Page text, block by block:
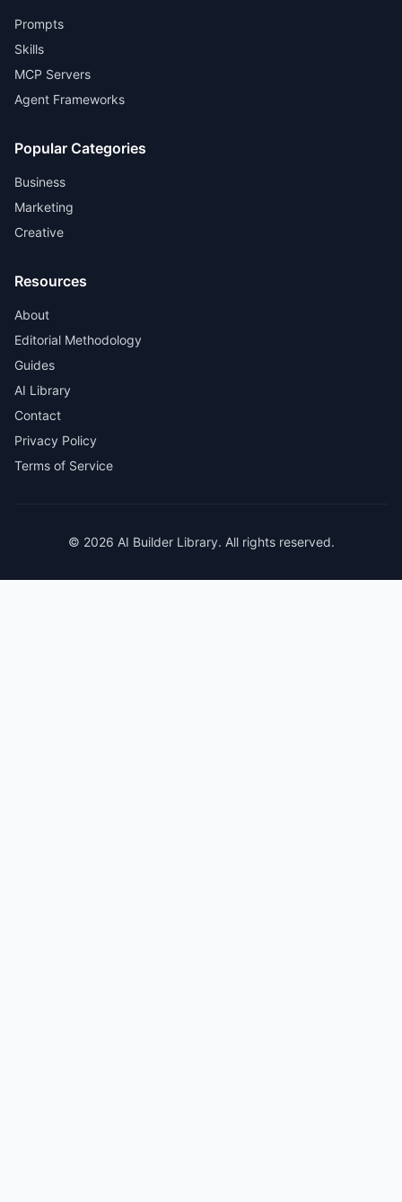
Prompts
Skills
MCP Servers
Agent Frameworks
Popular Categories
Business
Marketing
Creative
Resources
About
Editorial Methodology
Guides
AI Library
Contact
Privacy Policy
Terms of Service
© 2026 AI Builder Library. All rights reserved.